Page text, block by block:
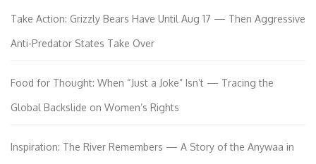
Take Action: Grizzly Bears Have Until Aug 17 — Then Aggressive
Anti-Predator States Take Over
Food for Thought: When “Just a Joke” Isn’t — Tracing the
Global Backslide on Women’s Rights
Inspiration: The River Remembers — A Story of the Anywaa in